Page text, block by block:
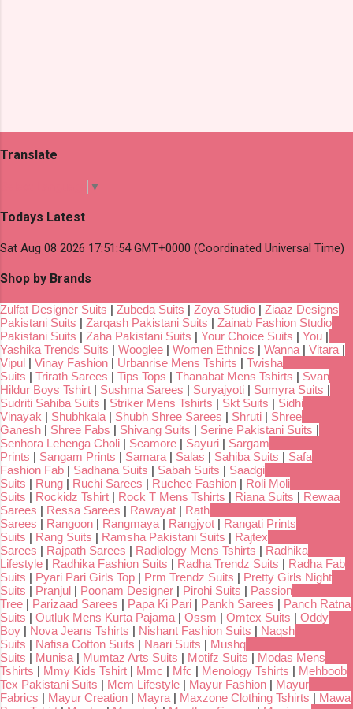
Translate
▼
Todays Latest
Sat Aug 08 2026 17:51:54 GMT+0000 (Coordinated Universal Time)
Shop by Brands
Zulfat Designer Suits | Zubeda Suits | Zoya Studio | Ziaaz Designs
Pakistani Suits | Zarqash Pakistani Suits | Zainab Fashion Studio
Pakistani Suits | Zaha Pakistani Suits | Your Choice Suits | You |
Yashika Trends Suits | Wooglee | Women Ethnics | Wanna | Vitara |
Vipul | Vinay Fashion | Urbanrise Mens Tshirts | Twisha
Suits | Trirath Sarees | Tips Tops | Thanabat Mens Tshirts | Svan
Hildur Boys Tshirt | Sushma Sarees | Suryajyoti | Sumyra Suits |
Sudriti Sahiba Suits | Striker Mens Tshirts | Skt Suits | Sidhi
Vinayak | Shubhkala | Shubh Shree Sarees | Shruti | Shree
Ganesh | Shree Fabs | Shivang Suits | Serine Pakistani Suits |
Senhora Lehenga Choli | Seamore | Sayuri | Sargam
Prints | Sangam Prints | Samara | Salas | Sahiba Suits | Safa
Fashion Fab | Sadhana Suits | Sabah Suits | Saadgi
Suits | Rung | Ruchi Sarees | Ruchee Fashion | Roli Moli
Suits | Rockidz Tshirt | Rock T Mens Tshirts | Riana Suits | Rewaa
Sarees | Ressa Sarees | Rawayat | Rath
Sarees | Rangoon | Rangmaya | Rangjyot | Rangati Prints
Suits | Rang Suits | Ramsha Pakistani Suits | Rajtex
Sarees | Rajpath Sarees | Radiology Mens Tshirts | Radhika
Lifestyle | Radhika Fashion Suits | Radha Trendz Suits | Radha Fab
Suits | Pyari Pari Girls Top | Prm Trendz Suits | Pretty Girls Night
Suits | Pranjul | Poonam Designer | Pirohi Suits | Passion
Tree | Parizaad Sarees | Papa Ki Pari | Pankh Sarees | Panch Ratna
Suits | Outluk Mens Kurta Pajama | Ossm | Omtex Suits | Oddy
Boy | Nova Jeans Tshirts | Nishant Fashion Suits | Naqsh
Suits | Nafisa Cotton Suits | Naari Suits | Mushq
Suits | Munisa | Mumtaz Arts Suits | Motifz Suits | Modas Mens
Tshirts | Mmy Kids Tshirt | Mmc | Mfc | Menology Tshirts | Mehboob
Tex Pakistani Suits | Mcm Lifestyle | Mayur Fashion | Mayur
Fabrics | Mayur Creation | Mayra | Maxzone Clothing Tshirts | Mawa